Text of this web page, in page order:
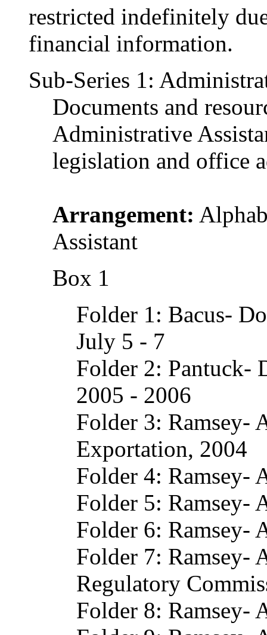
restricted indefinitely
financial information.
Sub-Series 1:
Documents and
Administrative
legislation and office
Arrangement:
Assistant
Box 1
Folder 1: Bacus-
July 5 - 7
Folder 2: Pantuck-
2005 - 2006
Folder 3: Ramsey-
Exportation, 2004
Folder 4: Ramsey-
Folder 5: Ramsey-
Folder 6: Ramsey-
Folder 7: Ramsey-
Regulatory
Folder 8: Ramsey-